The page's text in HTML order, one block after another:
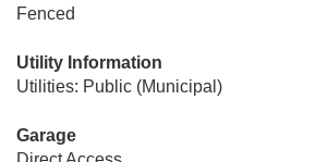
Fenced
Utility Information
Utilities: Public (Municipal)
Garage